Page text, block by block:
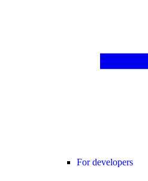
For developers